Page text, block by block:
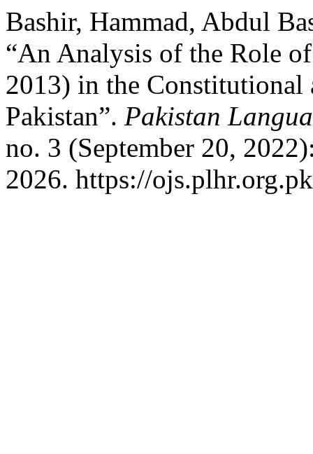
Bashir, Hammad, Abdul
“An Analysis of the Role
2013) in the
Pakistan”. Pakistan
no. 3 (September 20,
2026. https://